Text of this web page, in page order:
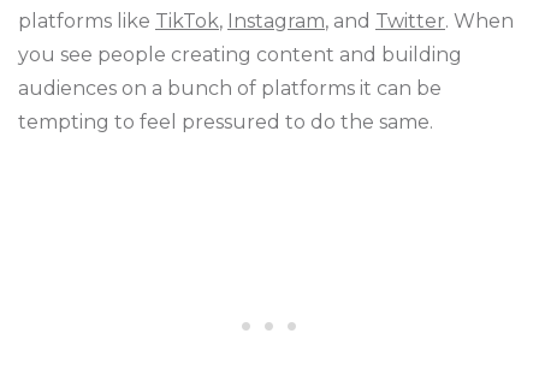
platforms like TikTok, Instagram, and Twitter. When
you see people creating content and building
audiences on a bunch of platforms it can be
tempting to feel pressured to do the same.